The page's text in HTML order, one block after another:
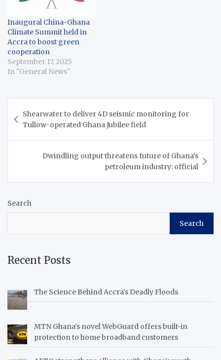
Inaugural China-Ghana
Climate Summit held in
Accra to boost green
cooperation
September 17, 2025
In "General News"
navigation
Shearwater to deliver 4D seismic monitoring for
Tullow-operated Ghana Jubilee field
Dwindling output threatens future of Ghana’s
petroleum industry: official
Search
Search
Recent Posts
The Science Behind Accra’s Deadly Floods
MTN Ghana’s novel WebGuard offers built-in
protection to home broadband customers